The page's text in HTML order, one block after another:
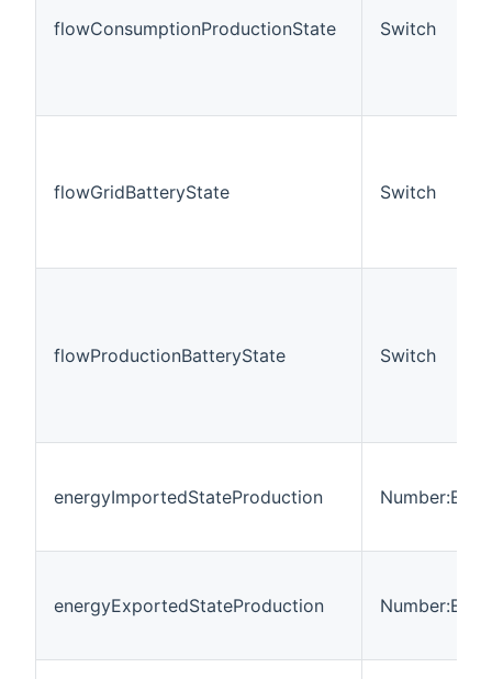
flowConsumptionProductionState Switch
flowGridBatteryState Switch
flowProductionBatteryState Switch
energyImportedStateProduction
energyExportedStateProduction